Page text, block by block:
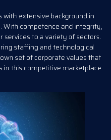
extensive background in
competence and integrity,
services to a variety of sectors.
staffing and technological
set of corporate values that
this competitive marketplace.